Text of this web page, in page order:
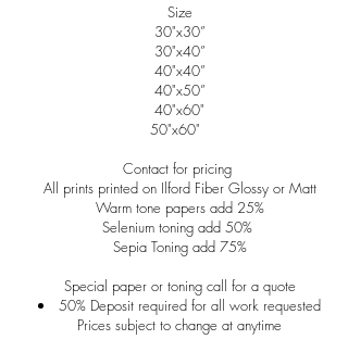
Size
30"x30”
30"x40”
40"x40”
40"x50”
40"x60"
50"x60"
Contact for pricing
All prints printed on Ilford Fiber Glossy or Matt
Warm tone papers add 25%
Selenium toning add 50%
Sepia Toning add 75%
Special paper or toning call for a quote
50% Deposit required for all work requested
Prices subject to change at anytime